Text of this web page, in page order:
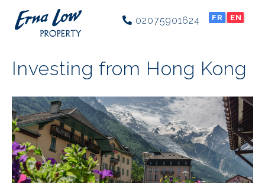
02075901624 FR EN
Investing from Hong Kong